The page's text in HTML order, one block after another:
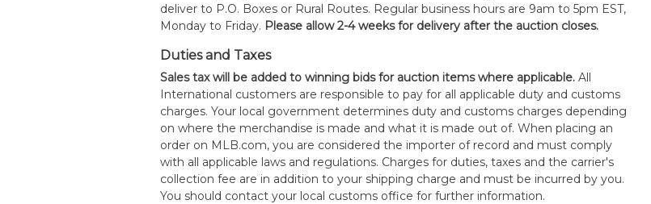
deliver to P.O. Boxes or Rural Routes. Regular business hours are 9am to 5pm EST,
Monday to Friday. Please allow 2-4 weeks for delivery after the auction closes.
Duties and Taxes
Sales tax will be added to winning bids for auction items where applicable.All
International customers are responsible to pay for all applicable duty and customs
charges. Your local government determines duty and customs charges depending
on where the merchandise is made and what it is made out of. When placing an
order on MLB.com, you are considered the importer of record and must comply
with all applicable laws and regulations. Charges for duties, taxes and the carrier's
collection fee are in addition to your shipping charge and must be incurred by you.
You should contact your local customs office for further information.